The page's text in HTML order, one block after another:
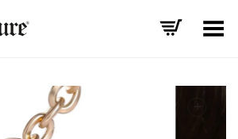
Toggle Menu